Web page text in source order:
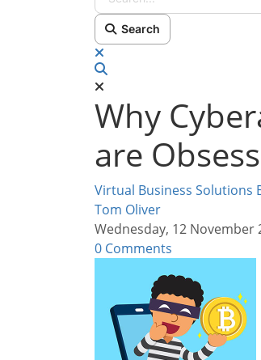
Search
Why
are
Virtual Business Solutions
Tom Oliver
Wednesday, 12 November
0 Comments